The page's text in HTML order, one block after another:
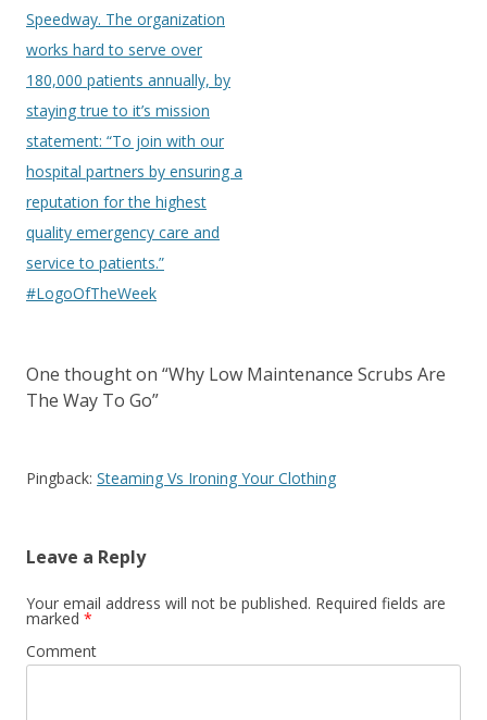
Speedway. The organization
works hard to serve over
180,000 patients annually, by
staying true to it’s mission
statement: “To join with our
hospital partners by ensuring a
reputation for the highest
quality emergency care and
service to patients.”
#LogoOfTheWeek
One thought on “Why Low Maintenance Scrubs Are
The Way To Go”
Pingback: Steaming Vs Ironing Your Clothing
Leave a Reply
Your email address will not be published. Required fields are
marked *
Comment